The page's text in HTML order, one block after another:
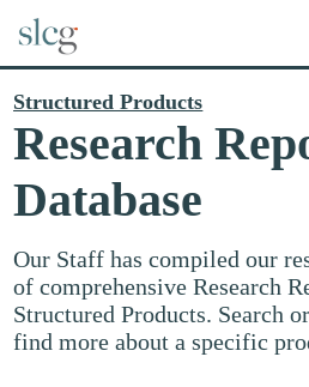
Structured Products
Research
Database
Our Staff has compiled our
of comprehensive Research
Structured Products. Search
find more about a specific